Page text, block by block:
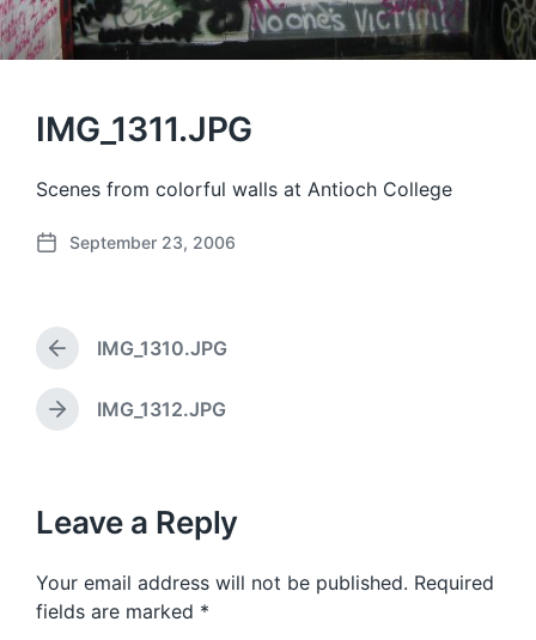
IMG_1311.JPG
Scenes from colorful walls at Antioch College
P
d
t
e
September 23, 2006
P
r
e
v
s
o
s
t
IMG_1310.JPG
N
p
o
t
:
IMG_1312.JPG
Leave a Reply
Your email address will not be published. Required
fields are marked *